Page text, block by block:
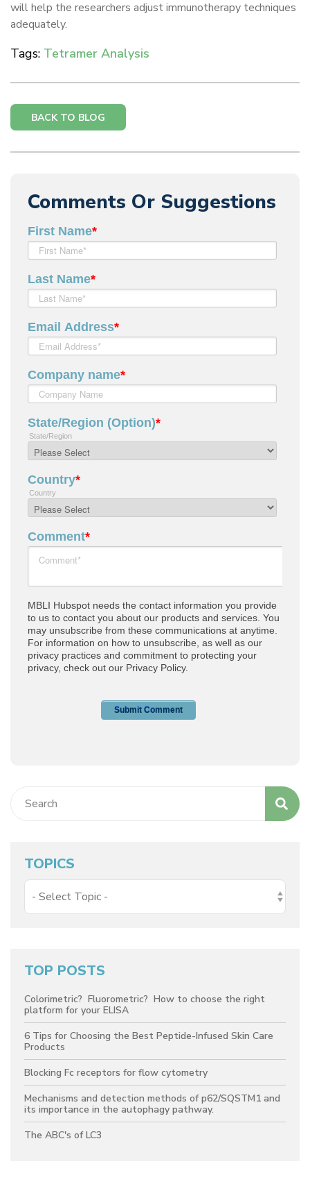
TOPICS
TOP POSTS
Colorimetric? Fluorometric? How to choose the right
platform for your ELISA
6 Tips for Choosing the Best Peptide-Infused Skin Care
Products
Blocking Fc receptors for flow cytometry
Mechanisms and detection methods of p62/SQSTM1 and
its importance in the autophagy pathway.
The ABC's of LC3
will help the researchers adjust immunotherapy techniques
adequately.
Tags: Tetramer Analysis
BACK TO BLOG
Comments Or Suggestions